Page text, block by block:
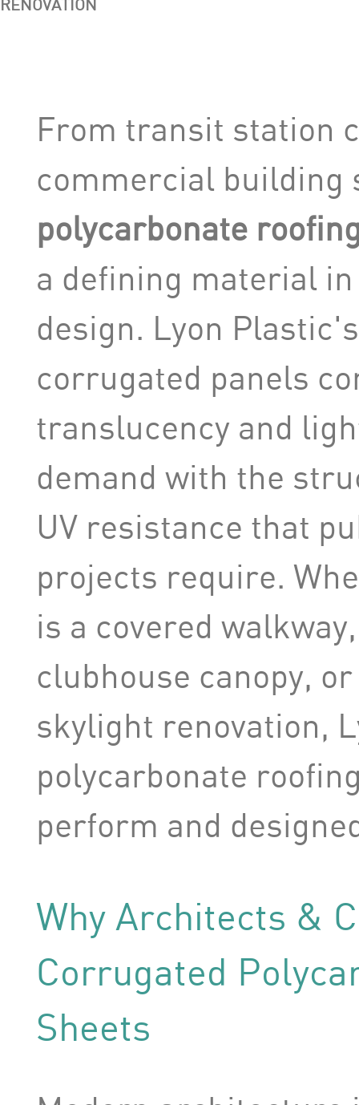
RENOVATION
From transit station
commercial
polycarbonate
a defining material
design. Lyon
corrugated panels
translucency and
demand with the
UV resistance that
projects require.
is a covered
clubhouse canopy,
skylight renovation,
polycarbonate
perform and
Why Architects &
Corrugated
Sheets